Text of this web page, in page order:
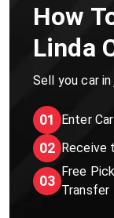
How
Linda
Sell you car
01 Enter
02 Receive
03
Free
Transfer